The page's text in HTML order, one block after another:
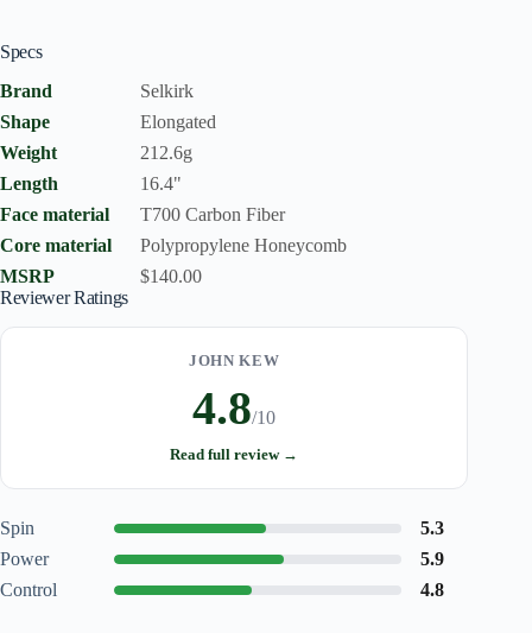
Specs
Brand
Selkirk
Shape
Elongated
Weight
212.6g
Length
16.4"
Face material
T700 Carbon Fiber
Core material
Polypropylene Honeycomb
MSRP
$140.00
Reviewer Ratings
JOHN KEW
4.8/10
Read full review →
Spin
5.3
Power
5.9
Control
4.8